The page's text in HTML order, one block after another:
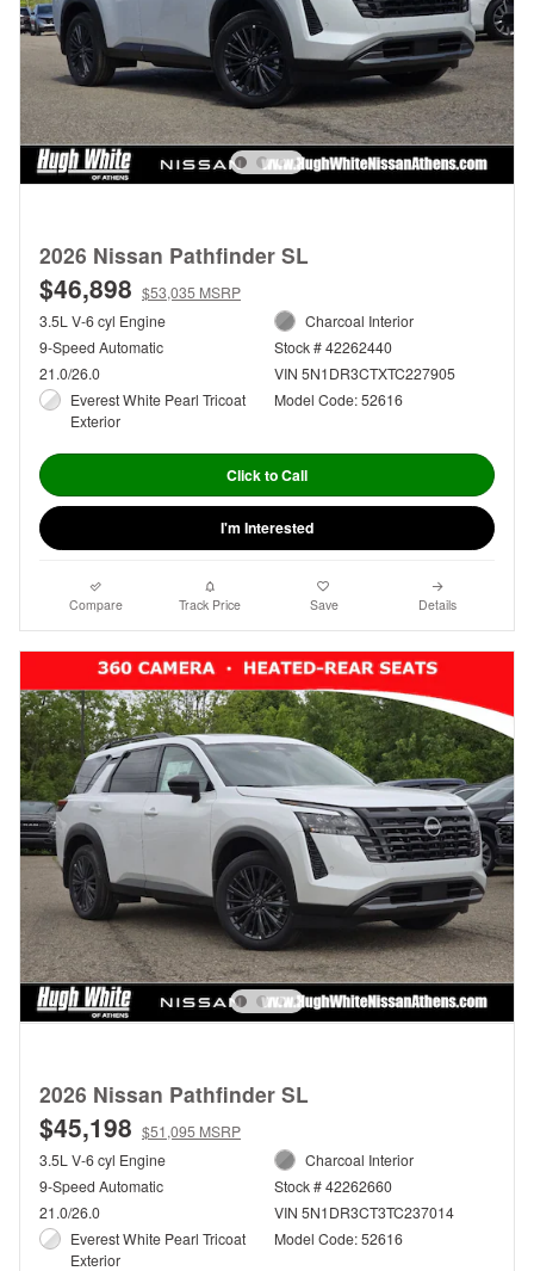
2026 Nissan Pathfinder SL
$46,898 $53,035 MSRP
3.5L V-6 cyl Engine
9-Speed Automatic
21.0/26.0
Everest White Pearl Tricoat
Exterior
Charcoal Interior
Stock # 42262440
VIN 5N1DR3CTXTC227905
Model Code: 52616
Click to Call
I'm Interested
Compare Track Price Save Details
2026 Nissan Pathfinder SL
$45,198 $51,095 MSRP
3.5L V-6 cyl Engine
9-Speed Automatic
21.0/26.0
Everest White Pearl Tricoat
Exterior
Charcoal Interior
Stock # 42262660
VIN 5N1DR3CT3TC237014
Model Code: 52616